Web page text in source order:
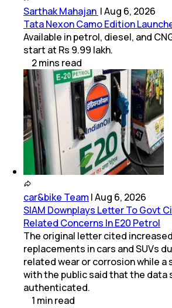
Sarthak Mahajan |Aug 6, 2026
Tata Nexon Camo Edition
Available in petrol, diesel, and
start at Rs 9.99 lakh.
2mins read
car&bike Team |Aug 6, 2026
SIAM Downplays Letter To Govt
Related Concerns In E20 Petrol
The original letter cited
replacements in cars and SUVs
related wear or corrosion while a
with the public said that the data
authenticated.
1 minread